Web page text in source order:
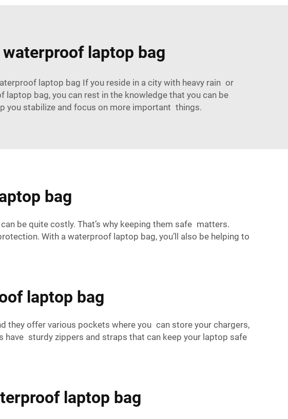
laptop bag
laptop bag If you reside in a city with heavy rain or
bag, you can rest in the knowledge that you can be
you stabilize and focus on more important things.
bag
be quite costly. That’s why keeping them safe matters.
With a waterproof laptop bag, you’ll also be helping to
laptop bag
they offer various pockets where you can store your chargers,
sturdy zippers and straps that can keep your laptop safe
laptop bag